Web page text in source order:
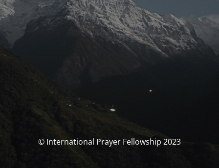
© International Prayer Fellowship 2023